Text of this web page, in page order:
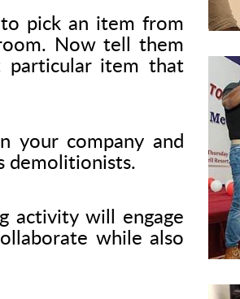
pick an item from
Now tell them
particular item that
your company and
demolitionists.
activity will engage
while also